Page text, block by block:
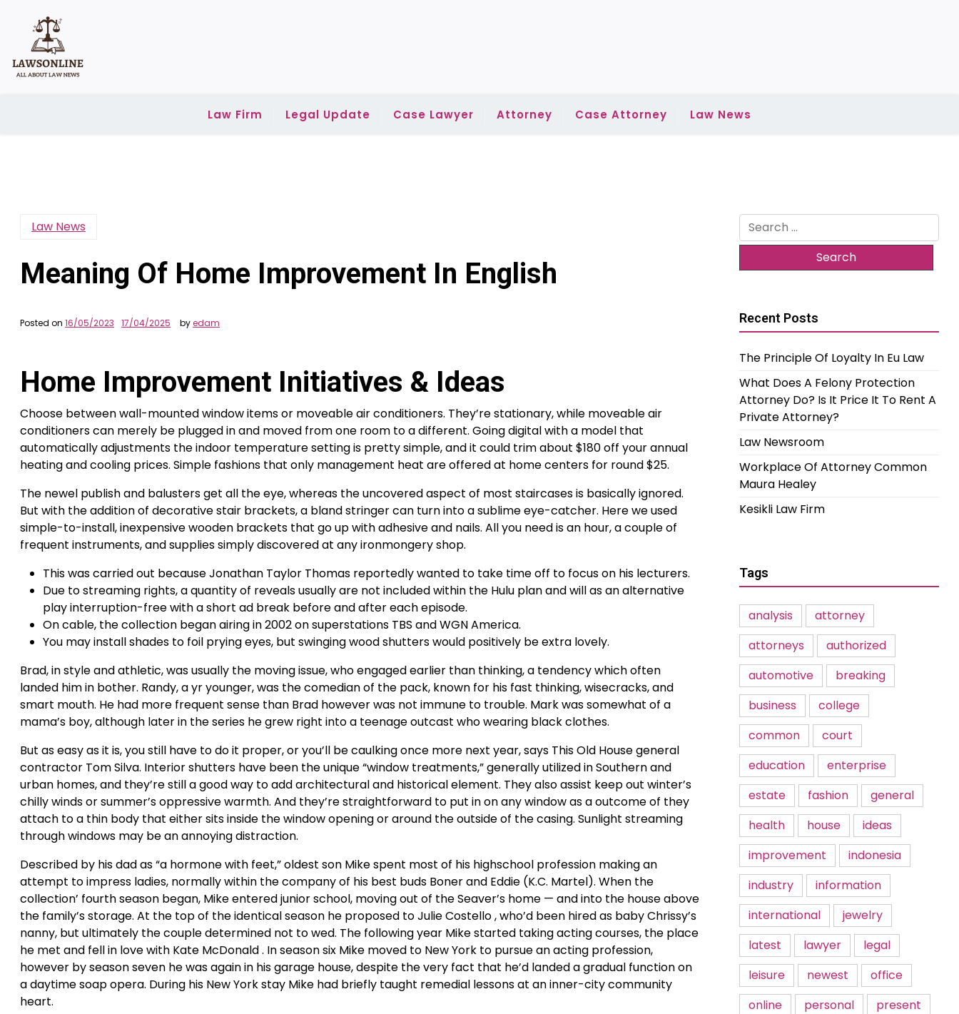
content
Law Firm Legal Update Case Lawyer Attorney Case Attorney Law News
Law News
Meaning Of Home Improvement In English
Posted on 16/05/2023 17/04/2025 byedam
Home Improvement Initiatives & Ideas
Choose between wall-mounted window items or moveable air conditioners. They’re stationary, while moveable air
conditioners can merely be plugged in and moved from one room to a different. Going digital with a model that
automatically adjustments the indoor temperature setting is pretty simple, and it could trim about $180 off your annual
heating and cooling prices. Simple fashions that only management heat are offered at home centers for round $25.
The newel publish and balusters get all the eye, whereas the uncovered aspect of most staircases is basically ignored.
But with the addition of decorative stair brackets, a bland stringer can turn into a sublime eye-catcher. Here we used
simple-to-install, inexpensive wooden brackets that go up with adhesive and nails. All you need is an hour, a couple of
frequent instruments, and supplies simply discovered at any ironmongery shop.
This was carried out because Jonathan Taylor Thomas reportedly wanted to take time off to focus on his lecturers.
Due to streaming rights, a quantity of reveals usually are not included within the Hulu plan and will as an alternative
play interruption-free with a short ad break before and after each episode.
On cable, the collection began airing in 2002 on superstations TBS and WGN America.
You may install shades to foil prying eyes, but swinging wood shutters would positively be extra lovely.
Brad, in style and athletic, was usually the moving issue, who engaged earlier than thinking, a tendency which often
landed him in bother. Randy, a yr younger, was the comedian of the pack, known for his fast thinking, wisecracks, and
smart mouth. He had more frequent sense than Brad however was not immune to trouble. Mark was somewhat of a
mama’s boy, although later in the series he grew right into a teenage outcast who wearing black clothes.
But as easy as it is, you still have to do it proper, or you’ll be caulking once more next year, says This Old House general
contractor Tom Silva. Interior shutters have been the unique “window treatments,” generally utilized in Southern and
urban homes, and they’re still a good way to add architectural and historical element. They also assist keep out winter’s
chilly winds or summer’s oppressive warmth. And they’re straightforward to put in on any window as a outcome of they
attach to a thin body that either sits inside the window opening or around the outside of the casing. Sunlight streaming
through windows may be an annoying distraction.
Described by his dad as “a hormone with feet,” oldest son Mike spent most of his highschool profession making an
attempt to impress ladies, normally within the company of his best buds Boner and Eddie (K.C. Martel). When the
collection’ fourth season began, Mike entered junior school, moving out of the Seaver’s home — and into the house above
the family’s storage. At the top of the identical season he proposed to Julie Costello , who’d been hired as baby Chrissy’s
nanny, but ultimately the couple determined not to wed. The following year Mike started taking acting courses, the place
he met and fell in love with Kate McDonald . In season six Mike moved to New York to pursue an acting profession,
however by season seven he was again in his garage house, despite the very fact that he’d landed a gradual function on
a daytime soap opera. During his New York stay Mike had briefly taught remedial lessons at an inner-city community
heart.
Search
for:
Recent Posts
The Principle Of Loyalty In Eu Law
What Does A Felony Protection
Attorney Do? Is It Price It To Rent A
Private Attorney?
Law Newsroom
Workplace Of Attorney Common
Maura Healey
Kesikli Law Firm
Tags
analysis
attorney
attorneys
authorized
automotive
breaking
business
college
common
court
education
enterprise
estate
fashion
general
health
house
ideas
improvement
indonesia
industry
information
international
jewelry
latest
lawyer
legal
leisure
newest
office
online
personal
present